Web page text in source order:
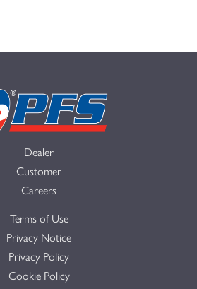
Dealer
Customer
Careers
Terms of Use
Privacy Notice
Privacy Policy
Cookie Policy